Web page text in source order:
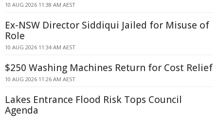
10 AUG 2026 11:38 AM AEST
Ex-NSW Director Siddiqui Jailed for Misuse of
Role
10 AUG 2026 11:34 AM AEST
$250 Washing Machines Return for Cost Relief
10 AUG 2026 11:26 AM AEST
Lakes Entrance Flood Risk Tops Council
Agenda